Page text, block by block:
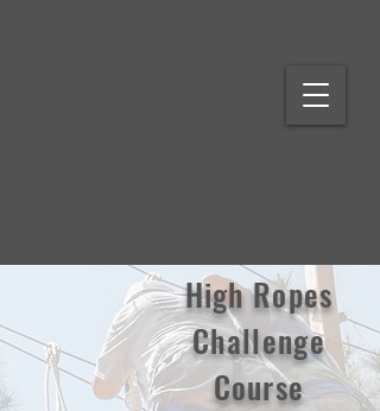
High Ropes
Challenge
Course